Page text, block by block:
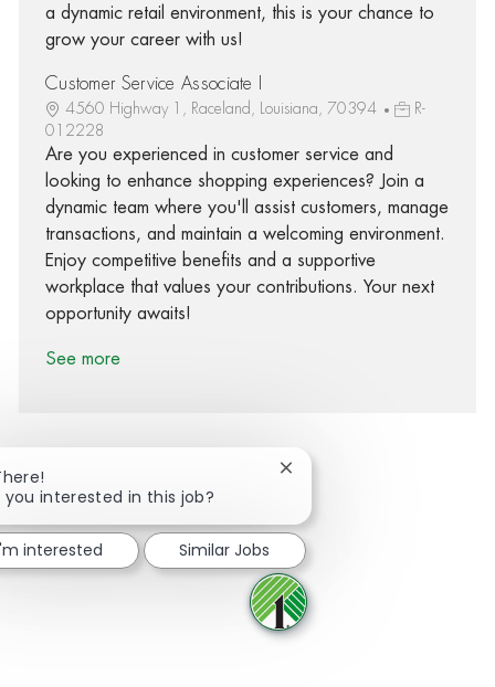
a dynamic retail environment, this is your chance to
grow your career with us!
Customer Service Associate I
4560 Highway 1, Raceland, Louisiana, 70394
R-
012228
Are you experienced in customer service and
looking to enhance shopping experiences? Join a
dynamic team where you'll assist customers, manage
transactions, and maintain a welcoming environment.
Enjoy competitive benefits and a supportive
workplace that values your contributions. Your next
opportunity awaits!
See more
Share via Facebook
Share via twitter
Share via LinkedIn
Share via email
you interested in this job?
Close chatbot notification
interested Similar Jobs